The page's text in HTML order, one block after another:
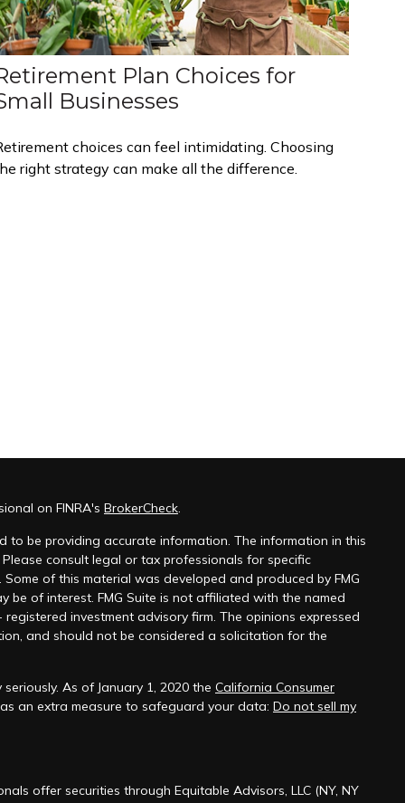
Plan Choices for
Businesses
choices can feel intimidating. Choosing
right strategy can make all the difference.
on FINRA's BrokerCheck.
to be providing accurate information. The information in this
consult legal or tax professionals for specific
of this material was developed and produced by FMG
be of interest. FMG Suite is not affiliated with the named
investment advisory firm. The opinions expressed
and should not be considered a solicitation for the
As of January 1, 2020 the California Consumer
an extra measure to safeguard your data: Do not sell my
offer securities through Equitable Advisors, LLC (NY, NY